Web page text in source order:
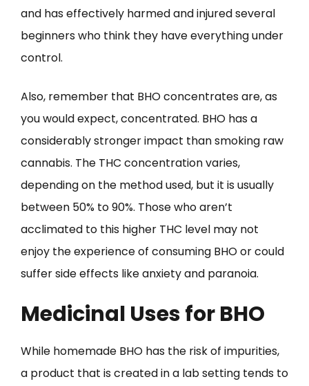
and has effectively harmed and injured several
beginners who think they have everything under
control.
Also, remember that BHO concentrates are, as
you would expect, concentrated. BHO has a
considerably stronger impact than smoking raw
cannabis. The THC concentration varies,
depending on the method used, but it is usually
between 50% to 90%. Those who aren’t
acclimated to this higher THC level may not
enjoy the experience of consuming BHO or could
suffer side effects like anxiety and paranoia.
Medicinal Uses for BHO
While homemade BHO has the risk of impurities,
a product that is created in a lab setting tends to